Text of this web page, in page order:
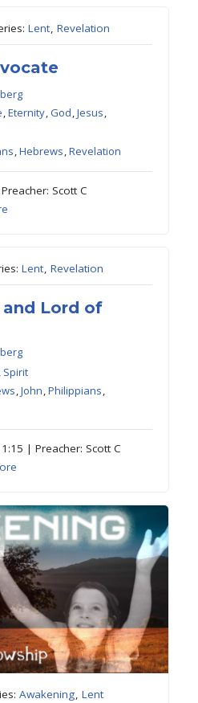
Lent,Revelation
,Eternity,God,Jesus,
,Hebrews,Revelation
Scott C
Lent,Revelation
Lord of
, Spirit
,John,Philippians,
| Preacher: Scott C
Awakening,Lent